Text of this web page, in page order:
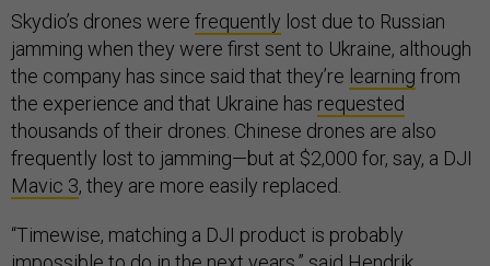
Skydio’s drones were frequently lost due to Russian
jamming when they were first sent to Ukraine, although
the company has since said that they’re learning from
the experience and that Ukraine has requested
thousands of their drones. Chinese drones are also
frequently lost to jamming—but at $2,000 for, say, a DJI
Mavic 3, they are more easily replaced.
“Timewise, matching a DJI product is probably